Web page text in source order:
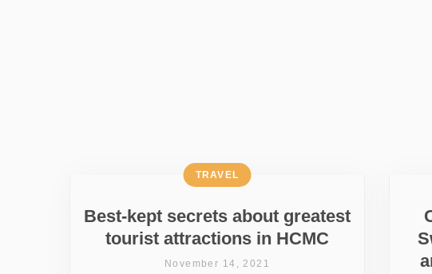
Best-kept secrets about greatest
tourist attractions in HCMC
TRAVEL
November 14, 2021